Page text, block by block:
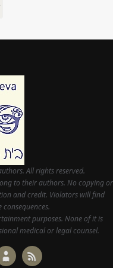
All rights reserved.
to their authors. No copying or
and credit. Violators will find
purposes. None of it is
medical or legal counsel.
byTempera